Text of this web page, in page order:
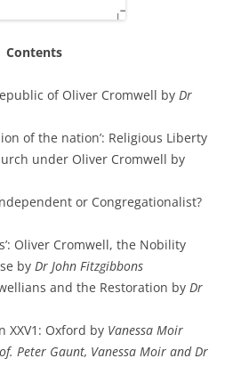
Contents
of Oliver Cromwell by Dr
of the nation’: Religious Liberty
under Oliver Cromwell by
or Congregationalist?
Oliver Cromwell, the Nobility
by Dr John Fitzgibbons
and the Restoration by Dr
XXV1: Oxford by Vanessa Moir
Peter Gaunt, Vanessa Moir and Dr